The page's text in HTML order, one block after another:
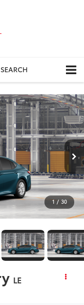
SEARCH
1 / 30
LE